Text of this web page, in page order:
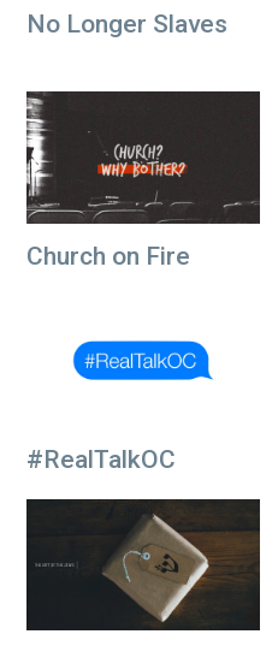
No Longer Slaves
Church on Fire
#RealTalkOC